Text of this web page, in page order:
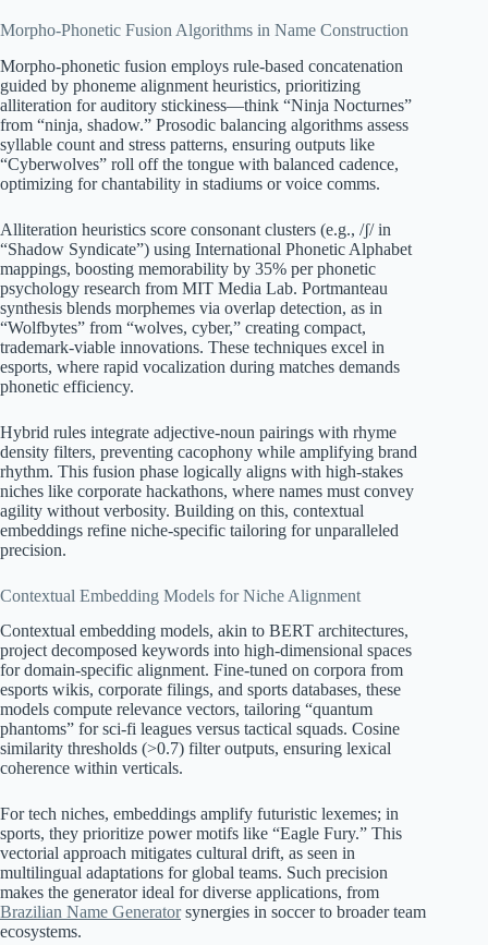
Morpho-Phonetic Fusion Algorithms in Name Construction
Morpho-phonetic fusion employs rule-based concatenation
guided by phoneme alignment heuristics, prioritizing
alliteration for auditory stickiness—think “Ninja Nocturnes”
from “ninja, shadow.” Prosodic balancing algorithms assess
syllable count and stress patterns, ensuring outputs like
“Cyberwolves” roll off the tongue with balanced cadence,
optimizing for chantability in stadiums or voice comms.
Alliteration heuristics score consonant clusters (e.g., /ʃ/ in
“Shadow Syndicate”) using International Phonetic Alphabet
mappings, boosting memorability by 35% per phonetic
psychology research from MIT Media Lab. Portmanteau
synthesis blends morphemes via overlap detection, as in
“Wolfbytes” from “wolves, cyber,” creating compact,
trademark-viable innovations. These techniques excel in
esports, where rapid vocalization during matches demands
phonetic efficiency.
Hybrid rules integrate adjective-noun pairings with rhyme
density filters, preventing cacophony while amplifying brand
rhythm. This fusion phase logically aligns with high-stakes
niches like corporate hackathons, where names must convey
agility without verbosity. Building on this, contextual
embeddings refine niche-specific tailoring for unparalleled
precision.
Contextual Embedding Models for Niche Alignment
Contextual embedding models, akin to BERT architectures,
project decomposed keywords into high-dimensional spaces
for domain-specific alignment. Fine-tuned on corpora from
esports wikis, corporate filings, and sports databases, these
models compute relevance vectors, tailoring “quantum
phantoms” for sci-fi leagues versus tactical squads. Cosine
similarity thresholds (>0.7) filter outputs, ensuring lexical
coherence within verticals.
For tech niches, embeddings amplify futuristic lexemes; in
sports, they prioritize power motifs like “Eagle Fury.” This
vectorial approach mitigates cultural drift, as seen in
multilingual adaptations for global teams. Such precision
makes the generator ideal for diverse applications, from
Brazilian Name Generatorsynergies in soccer to broader team
ecosystems.